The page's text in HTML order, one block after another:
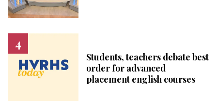
Students, teachers debate best
order for advanced
placement english courses